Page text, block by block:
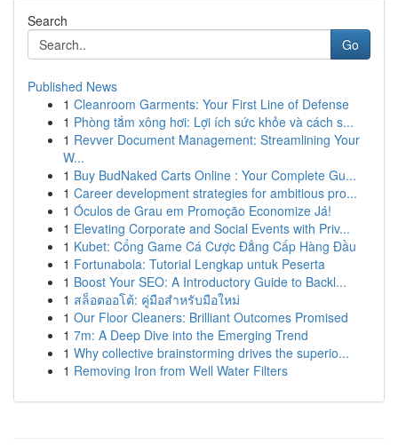
Search
Go
Published News
1 Cleanroom Garments: Your First Line of Defense
1 Phòng tắm xông hơi: Lợi ích sức khỏe và cách s...
1 Revver Document Management: Streamlining Your
W...
1 Buy BudNaked Carts Online : Your Complete Gu...
1 Career development strategies for ambitious pro...
1 Óculos de Grau em Promoção Economize Já!
1 Elevating Corporate and Social Events with Priv...
1 Kubet: Cổng Game Cá Cược Đẳng Cấp Hàng Đầu
1 Fortunabola: Tutorial Lengkap untuk Peserta
1 Boost Your SEO: A Introductory Guide to Backl...
1 สล็อตออโต้: คู่มือสำหรับมือใหม่
1 Our Floor Cleaners: Brilliant Outcomes Promised
1 7m: A Deep Dive into the Emerging Trend
1 Why collective brainstorming drives the superio...
1 Removing Iron from Well Water Filters